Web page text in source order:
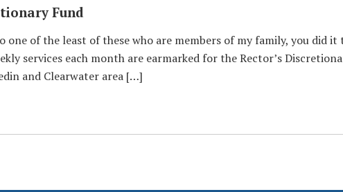
Fund
one of the least of these who are members of my family, you did
services each month are earmarked for the Rector’s
and Clearwater area […]